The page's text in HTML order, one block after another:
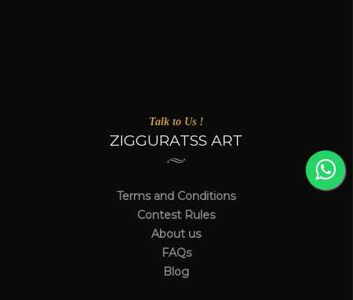
Talk to Us !
ZIGGURATSS ART
Terms and Conditions
Contest Rules
About us
FAQs
Blog